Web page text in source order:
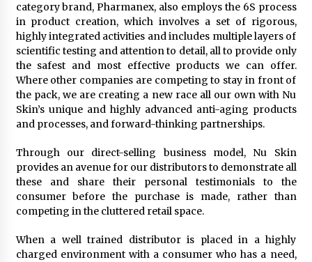
category brand, Pharmanex, also employs the 6S process
in product creation, which involves a set of rigorous,
highly integrated activities and includes multiple layers of
scientific testing and attention to detail, all to provide only
the safest and most effective products we can offer.
Where other companies are competing to stay in front of
the pack, we are creating a new race all our own with Nu
Skin’s unique and highly advanced anti-aging products
and processes, and forward-thinking partnerships.
Through our direct-selling business model, Nu Skin
provides an avenue for our distributors to demonstrate all
these and share their personal testimonials to the
consumer before the purchase is made, rather than
competing in the cluttered retail space.
When a well trained distributor is placed in a highly
charged environment with a consumer who has a need,